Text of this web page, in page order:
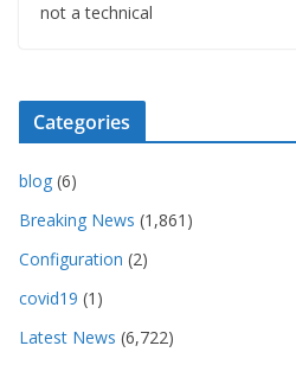
not a technical
Categories
blog (6)
Breaking News (1,861)
Configuration (2)
covid19 (1)
Latest News (6,722)